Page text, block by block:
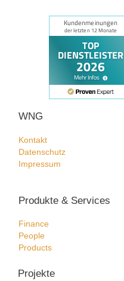
WNG
Kontakt
Datenschutz
Impressum
Produkte & Services
Finance
People
Products
Projekte